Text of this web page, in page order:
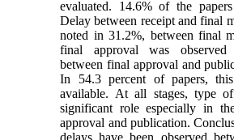
evaluated. 14.6% of the
Delay between receipt and final
noted in 31.2%, between final
final approval was
between final approval and
In 54.3 percent of papers,
available. At all stages, type
significant role especially in
approval and publication.
delays have been observed